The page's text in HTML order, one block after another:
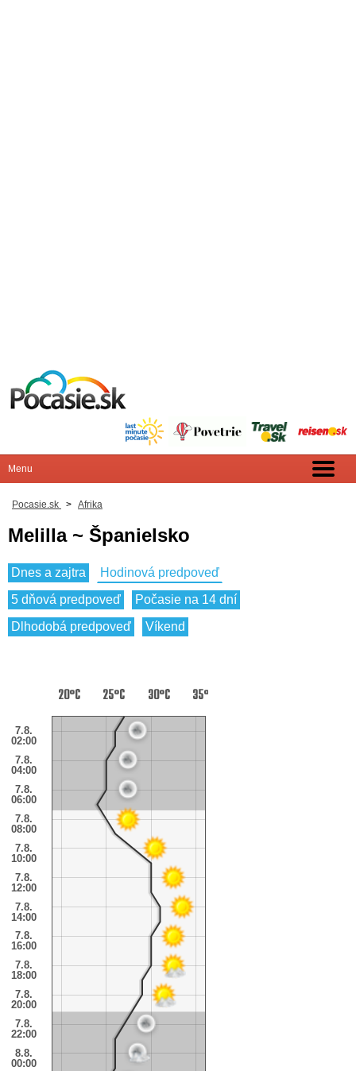
Pocasie.sk > Afrika
Melilla ~ Španielsko
Dnes a zajtra
Hodinová predpoveď
5 dňová predpoveď
Počasie na 14 dní
Dlhodobá predpoveď
Víkend
7.8.
02:00
7.8.
04:00
7.8.
06:00
7.8.
08:00
7.8.
10:00
7.8.
12:00
7.8.
14:00
7.8.
16:00
7.8.
18:00
7.8.
20:00
7.8.
22:00
8.8.
00:00
20°C 25°C 30°C 35°C